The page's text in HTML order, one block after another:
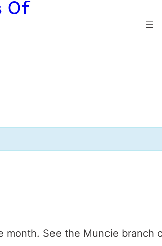
Of
See the Muncie branch